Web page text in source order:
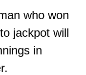
who won
jackpot will
in